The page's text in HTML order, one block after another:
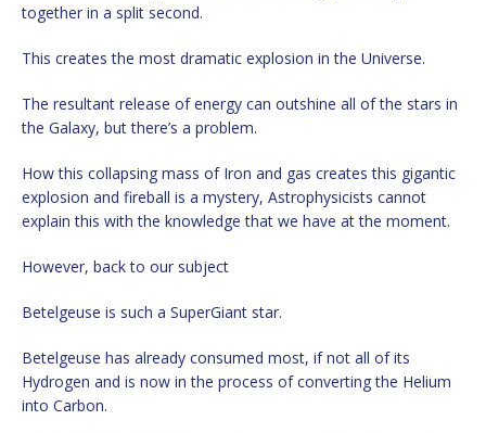
together in a split second.
This creates the most dramatic explosion in the Universe.
The resultant release of energy can outshine all of the stars in
the Galaxy, but there’s a problem.
How this collapsing mass of Iron and gas creates this gigantic
explosion and fireball is a mystery, Astrophysicists cannot
explain this with the knowledge that we have at the moment.
However, back to our subject
Betelgeuse is such a SuperGiant star.
Betelgeuse has already consumed most, if not all of its
Hydrogen and is now in the process of converting the Helium
into Carbon.